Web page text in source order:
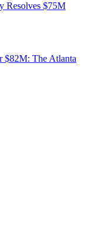
Resolves $75M
$82M: The Atlanta